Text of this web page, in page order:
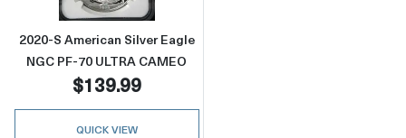
2020-S American Silver Eagle
NGC PF-70 ULTRA CAMEO
$139.99
QUICK VIEW